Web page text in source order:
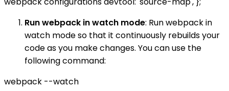
Run webpack in watch mode: Run webpack in
watch mode so that it continuously rebuilds your
code as you make changes. You can use the
following command:
webpack --watch